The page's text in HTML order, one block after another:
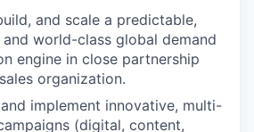
and scale a predictable,
world-class global demand
engine in close partnership
organization.
implement innovative, multi-
(digital, content,